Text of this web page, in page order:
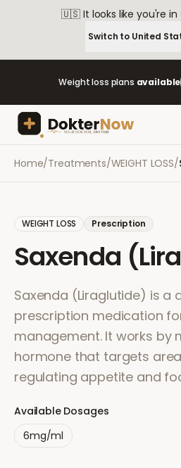
🇺🇸 It looks like you're in
Switch to United
Weight loss plans available
Home/Treatments/WEIGHT LOSS/
WEIGHT LOSS Prescription
Saxenda
Saxenda (Liraglutide) is a
prescription medication
management. It works by
hormone that targets
regulating appetite and
Available Dosages
6mg/ml